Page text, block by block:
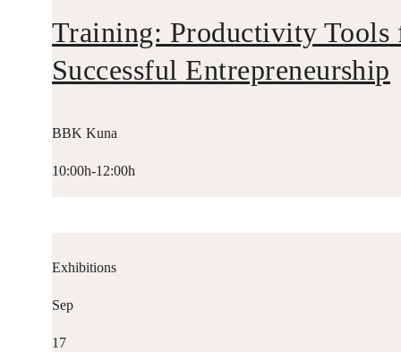
Training: Productivity Tools
Successful Entrepreneurship
BBK Kuna
10:00h-12:00h
Exhibitions
Sep
17